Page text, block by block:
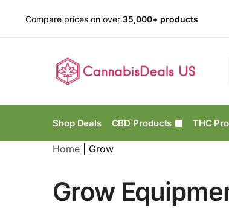
Compare prices on over 35,000+ products
Shop Deals CBD Products THC
Home Grow
Grow